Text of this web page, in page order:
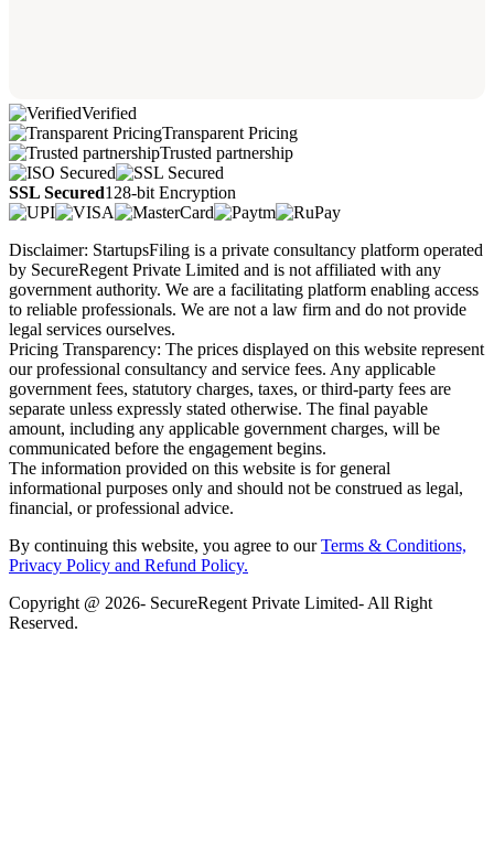
Verified
Transparent Pricing
Trusted partnership
SSL Secured128-bit Encryption
Disclaimer: StartupsFiling is a private consultancy platform operated
by SecureRegent Private Limited and is not affiliated with any
government authority. We are a facilitating platform enabling access
to reliable professionals. We are not a law firm and do not provide
legal services ourselves.
Pricing Transparency: The prices displayed on this website represent
our professional consultancy and service fees. Any applicable
government fees, statutory charges, taxes, or third-party fees are
separate unless expressly stated otherwise. The final payable
amount, including any applicable government charges, will be
communicated before the engagement begins.
The information provided on this website is for general
informational purposes only and should not be construed as legal,
financial, or professional advice.
By continuing this website, you agree to ourTerms & Conditions,
Privacy Policy and Refund Policy.
Copyright @ 2026- SecureRegent Private Limited- All Right
Reserved.